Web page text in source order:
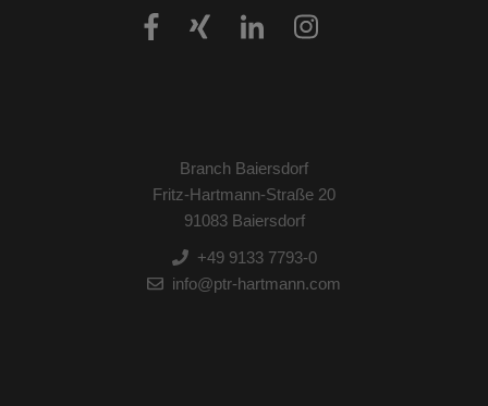
Branch Baiersdorf
Fritz-Hartmann-Straße 20
91083 Baiersdorf
+49 9133 7793-0
info@ptr-hartmann.com